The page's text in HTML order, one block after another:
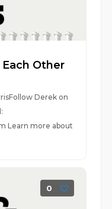
Other
Derek on
Learn more about
0